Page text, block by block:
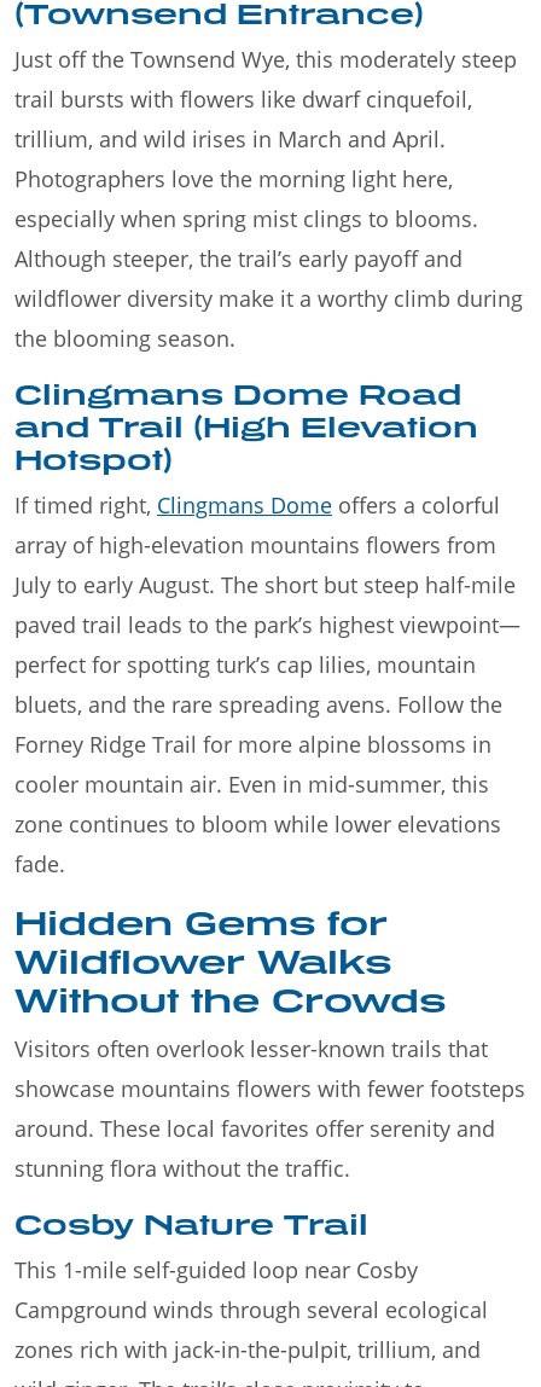
(Townsend Entrance)
Just off the Townsend Wye, this moderately steep
trail bursts with flowers like dwarf cinquefoil,
trillium, and wild irises in March and April.
Photographers love the morning light here,
especially when spring mist clings to blooms.
Although steeper, the trail’s early payoff and
wildflower diversity make it a worthy climb during
the blooming season.
Clingmans Dome Road
and Trail (High Elevation
Hotspot)
If timed right, Clingmans Dome offers a colorful
array of high-elevation mountains flowers from
July to early August. The short but steep half-mile
paved trail leads to the park’s highest viewpoint—
perfect for spotting turk’s cap lilies, mountain
bluets, and the rare spreading avens. Follow the
Forney Ridge Trail for more alpine blossoms in
cooler mountain air. Even in mid-summer, this
zone continues to bloom while lower elevations
fade.
Hidden Gems for
Wildflower Walks
Without the Crowds
Visitors often overlook lesser-known trails that
showcase mountains flowers with fewer footsteps
around. These local favorites offer serenity and
stunning flora without the traffic.
Cosby Nature Trail
This 1-mile self-guided loop near Cosby
Campground winds through several ecological
zones rich with jack-in-the-pulpit, trillium, and